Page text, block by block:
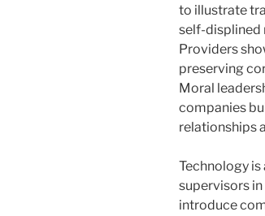
to illustrate
self-displined
Providers
preserving
Moral
companies
relationships
Technology
supervisors
introduce